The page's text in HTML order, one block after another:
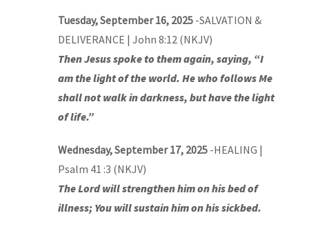
Tuesday, September 16, 2025 -SALVATION &
DELIVERANCE | John 8:12 (NKJV)
Then Jesus spoke to them again, saying, “I
am the light of the world. He who follows Me
shall not walk in darkness, but have the light
of life.”
Wednesday, September 17, 2025 -HEALING |
Psalm 41 :3 (NKJV)
The Lord will strengthen him on his bed of
illness; You will sustain him on his sickbed.